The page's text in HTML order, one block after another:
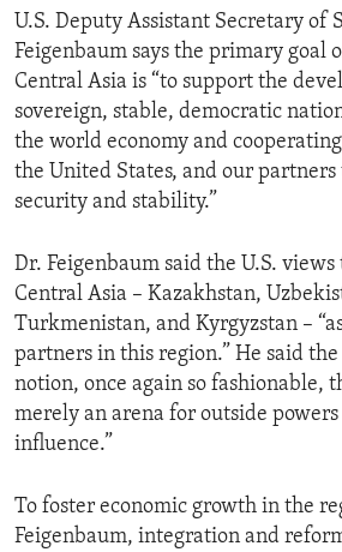
Skip
to
Search
AMERICAS
ASIA
EUROPE
MIDDLE EAST
HUMAN RIGHTS
SECURITY AND DEFENSE
AID AND DEVELOPMENT
DEMOCRACY AND GOVERNANCE
ECONOMY AND TRADE
IDEALS AND INSTITUTIONS
ARCHIVE
ABOUT US
FOLLOW US
U.S. Deputy Assistant Secretary of
Feigenbaum says the primary goal
Central Asia is “to support the
sovereign, stable, democratic
the world economy and
the United States, and our
security and stability.”
Dr. Feigenbaum said the U.S.
Central Asia – Kazakhstan,
Turkmenistan, and Kyrgyzstan –
partners in this region.” He said the
notion, once again so fashionable,
merely an arena for outside
influence.”
To foster economic growth in the
Feigenbaum, integration and